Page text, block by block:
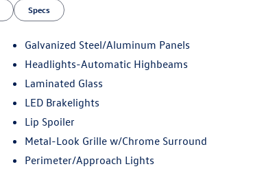
Specs
Galvanized Steel/Aluminum Panels
Headlights-Automatic Highbeams
Laminated Glass
LED Brakelights
Lip Spoiler
Metal-Look Grille w/Chrome Surround
Perimeter/Approach Lights